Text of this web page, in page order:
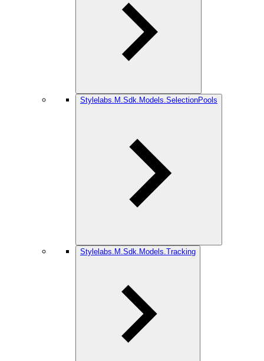
Stylelabs.M.Sdk.Models.SelectionPools
Stylelabs.M.Sdk.Models.Tracking